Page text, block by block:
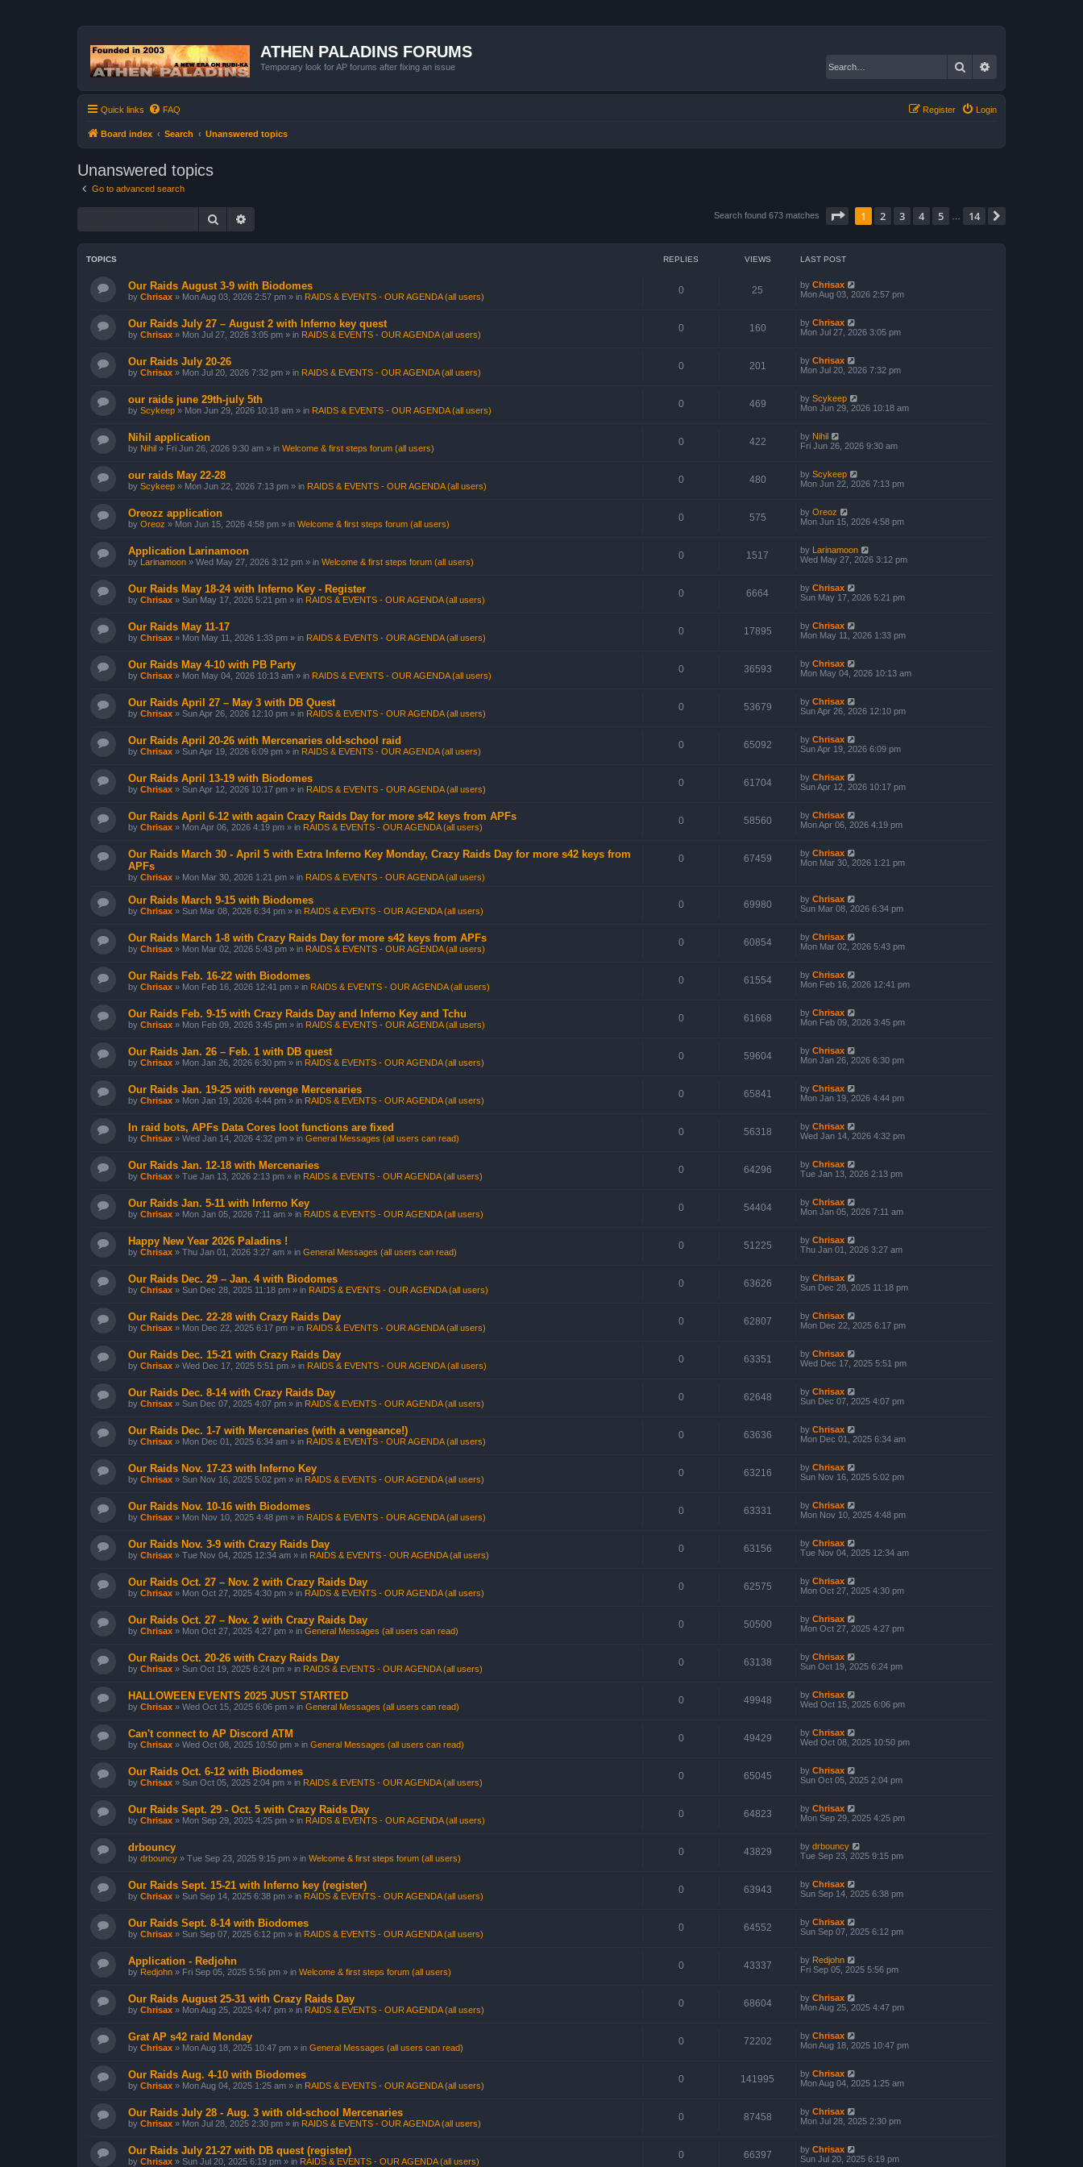
ATHEN PALADINS FORUMS
Temporary look for AP forums after fixing an issue Search
Quick links FAQ Login
Register
Board index Search Unanswered topics
Unanswered topics
Go to advanced search
Search Search found 673 matches Page of 14
1 2 3 4 5 14
TOPICS REPLIES VIEWS LAST POST
Our Raids August 3-9 with Biodomes
by Chrisax » Mon Aug 03, 2026 2:57 pm » in RAIDS & EVENTS - OUR AGENDA (all users)
0 25 by Chrisax
Mon Aug 03, 2026 2:57 pm
Our Raids July 27 – August 2 with Inferno key quest
by Chrisax » Mon Jul 27, 2026 3:05 pm » in RAIDS & EVENTS - OUR AGENDA (all users)
0 160 by Chrisax
Mon Jul 27, 2026 3:05 pm
Our Raids July 20-26
by Chrisax » Mon Jul 20, 2026 7:32 pm » in RAIDS & EVENTS - OUR AGENDA (all users)
0 201 by Chrisax
Mon Jul 20, 2026 7:32 pm
our raids june 29th-july 5th
by Scykeep » Mon Jun 29, 2026 10:18 am » in RAIDS & EVENTS - OUR AGENDA (all users)
0 469 by Scykeep
Mon Jun 29, 2026 10:18 am
Nihil application
by Nihil » Fri Jun 26, 2026 9:30 am » in Welcome & first steps forum (all users)
0 422 by Nihil
Fri Jun 26, 2026 9:30 am
our raids May 22-28
by Scykeep » Mon Jun 22, 2026 7:13 pm » in RAIDS & EVENTS - OUR AGENDA (all users)
0 480 by Scykeep
Mon Jun 22, 2026 7:13 pm
Oreozz application
by Oreoz » Mon Jun 15, 2026 4:58 pm » in Welcome & first steps forum (all users)
0 575 by Oreoz
Mon Jun 15, 2026 4:58 pm
Application Larinamoon
by Larinamoon » Wed May 27, 2026 3:12 pm » in Welcome & first steps forum (all users)
0 1517 by Larinamoon
Wed May 27, 2026 3:12 pm
Our Raids May 18-24 with Inferno Key - Register
by Chrisax » Sun May 17, 2026 5:21 pm » in RAIDS & EVENTS - OUR AGENDA (all users)
0 6664 by Chrisax
Sun May 17, 2026 5:21 pm
Our Raids May 11-17
by Chrisax » Mon May 11, 2026 1:33 pm » in RAIDS & EVENTS - OUR AGENDA (all users)
0 17895 by Chrisax
Mon May 11, 2026 1:33 pm
Our Raids May 4-10 with PB Party
by Chrisax » Mon May 04, 2026 10:13 am » in RAIDS & EVENTS - OUR AGENDA (all users)
0 36593 by Chrisax
Mon May 04, 2026 10:13 am
Our Raids April 27 – May 3 with DB Quest
by Chrisax » Sun Apr 26, 2026 12:10 pm » in RAIDS & EVENTS - OUR AGENDA (all users)
0 53679 by Chrisax
Sun Apr 26, 2026 12:10 pm
Our Raids April 20-26 with Mercenaries old-school raid
by Chrisax » Sun Apr 19, 2026 6:09 pm » in RAIDS & EVENTS - OUR AGENDA (all users)
0 65092 by Chrisax
Sun Apr 19, 2026 6:09 pm
Our Raids April 13-19 with Biodomes
by Chrisax » Sun Apr 12, 2026 10:17 pm » in RAIDS & EVENTS - OUR AGENDA (all users)
0 61704 by Chrisax
Sun Apr 12, 2026 10:17 pm
Our Raids April 6-12 with again Crazy Raids Day for more s42 keys from APFs
by Chrisax » Mon Apr 06, 2026 4:19 pm » in RAIDS & EVENTS - OUR AGENDA (all users)
0 58560 by Chrisax
Mon Apr 06, 2026 4:19 pm
Our Raids March 30 - April 5 with Extra Inferno Key Monday, Crazy Raids Day for more s42 keys from
APFs
by Chrisax » Mon Mar 30, 2026 1:21 pm » in RAIDS & EVENTS - OUR AGENDA (all users)
0 67459 by Chrisax
Mon Mar 30, 2026 1:21 pm
Our Raids March 9-15 with Biodomes
by Chrisax » Sun Mar 08, 2026 6:34 pm » in RAIDS & EVENTS - OUR AGENDA (all users)
0 69980 by Chrisax
Sun Mar 08, 2026 6:34 pm
Our Raids March 1-8 with Crazy Raids Day for more s42 keys from APFs
by Chrisax » Mon Mar 02, 2026 5:43 pm » in RAIDS & EVENTS - OUR AGENDA (all users)
0 60854 by Chrisax
Mon Mar 02, 2026 5:43 pm
Our Raids Feb. 16-22 with Biodomes
by Chrisax » Mon Feb 16, 2026 12:41 pm » in RAIDS & EVENTS - OUR AGENDA (all users)
0 61554 by Chrisax
Mon Feb 16, 2026 12:41 pm
Our Raids Feb. 9-15 with Crazy Raids Day and Inferno Key and Tchu
by Chrisax » Mon Feb 09, 2026 3:45 pm » in RAIDS & EVENTS - OUR AGENDA (all users)
0 61668 by Chrisax
Mon Feb 09, 2026 3:45 pm
Our Raids Jan. 26 – Feb. 1 with DB quest
by Chrisax » Mon Jan 26, 2026 6:30 pm » in RAIDS & EVENTS - OUR AGENDA (all users)
0 59604 by Chrisax
Mon Jan 26, 2026 6:30 pm
Our Raids Jan. 19-25 with revenge Mercenaries
by Chrisax » Mon Jan 19, 2026 4:44 pm » in RAIDS & EVENTS - OUR AGENDA (all users)
0 65841 by Chrisax
Mon Jan 19, 2026 4:44 pm
In raid bots, APFs Data Cores loot functions are fixed
by Chrisax » Wed Jan 14, 2026 4:32 pm » in General Messages (all users can read)
0 56318 by Chrisax
Wed Jan 14, 2026 4:32 pm
Our Raids Jan. 12-18 with Mercenaries
by Chrisax » Tue Jan 13, 2026 2:13 pm » in RAIDS & EVENTS - OUR AGENDA (all users)
0 64296 by Chrisax
Tue Jan 13, 2026 2:13 pm
Our Raids Jan. 5-11 with Inferno Key
by Chrisax » Mon Jan 05, 2026 7:11 am » in RAIDS & EVENTS - OUR AGENDA (all users)
0 54404 by Chrisax
Mon Jan 05, 2026 7:11 am
Happy New Year 2026 Paladins !
by Chrisax » Thu Jan 01, 2026 3:27 am » in General Messages (all users can read)
0 51225 by Chrisax
Thu Jan 01, 2026 3:27 am
Our Raids Dec. 29 – Jan. 4 with Biodomes
by Chrisax » Sun Dec 28, 2025 11:18 pm » in RAIDS & EVENTS - OUR AGENDA (all users)
0 63626 by Chrisax
Sun Dec 28, 2025 11:18 pm
Our Raids Dec. 22-28 with Crazy Raids Day
by Chrisax » Mon Dec 22, 2025 6:17 pm » in RAIDS & EVENTS - OUR AGENDA (all users)
0 62807 by Chrisax
Mon Dec 22, 2025 6:17 pm
Our Raids Dec. 15-21 with Crazy Raids Day
by Chrisax » Wed Dec 17, 2025 5:51 pm » in RAIDS & EVENTS - OUR AGENDA (all users)
0 63351 by Chrisax
Wed Dec 17, 2025 5:51 pm
Our Raids Dec. 8-14 with Crazy Raids Day
by Chrisax » Sun Dec 07, 2025 4:07 pm » in RAIDS & EVENTS - OUR AGENDA (all users)
0 62648 by Chrisax
Sun Dec 07, 2025 4:07 pm
Our Raids Dec. 1-7 with Mercenaries (with a vengeance!)
by Chrisax » Mon Dec 01, 2025 6:34 am » in RAIDS & EVENTS - OUR AGENDA (all users)
0 63636 by Chrisax
Mon Dec 01, 2025 6:34 am
Our Raids Nov. 17-23 with Inferno Key
by Chrisax » Sun Nov 16, 2025 5:02 pm » in RAIDS & EVENTS - OUR AGENDA (all users)
0 63216 by Chrisax
Sun Nov 16, 2025 5:02 pm
Our Raids Nov. 10-16 with Biodomes
by Chrisax » Mon Nov 10, 2025 4:48 pm » in RAIDS & EVENTS - OUR AGENDA (all users)
0 63331 by Chrisax
Mon Nov 10, 2025 4:48 pm
Our Raids Nov. 3-9 with Crazy Raids Day
by Chrisax » Tue Nov 04, 2025 12:34 am » in RAIDS & EVENTS - OUR AGENDA (all users)
0 63156 by Chrisax
Tue Nov 04, 2025 12:34 am
Our Raids Oct. 27 – Nov. 2 with Crazy Raids Day
by Chrisax » Mon Oct 27, 2025 4:30 pm » in RAIDS & EVENTS - OUR AGENDA (all users)
0 62575 by Chrisax
Mon Oct 27, 2025 4:30 pm
Our Raids Oct. 27 – Nov. 2 with Crazy Raids Day
by Chrisax » Mon Oct 27, 2025 4:27 pm » in General Messages (all users can read)
0 50500 by Chrisax
Mon Oct 27, 2025 4:27 pm
Our Raids Oct. 20-26 with Crazy Raids Day
by Chrisax » Sun Oct 19, 2025 6:24 pm » in RAIDS & EVENTS - OUR AGENDA (all users)
0 63138 by Chrisax
Sun Oct 19, 2025 6:24 pm
HALLOWEEN EVENTS 2025 JUST STARTED
by Chrisax » Wed Oct 15, 2025 6:06 pm » in General Messages (all users can read)
0 49948 by Chrisax
Wed Oct 15, 2025 6:06 pm
Can't connect to AP Discord ATM
by Chrisax » Wed Oct 08, 2025 10:50 pm » in General Messages (all users can read)
0 49429 by Chrisax
Wed Oct 08, 2025 10:50 pm
Our Raids Oct. 6-12 with Biodomes
by Chrisax » Sun Oct 05, 2025 2:04 pm » in RAIDS & EVENTS - OUR AGENDA (all users)
0 65045 by Chrisax
Sun Oct 05, 2025 2:04 pm
Our Raids Sept. 29 - Oct. 5 with Crazy Raids Day
by Chrisax » Mon Sep 29, 2025 4:25 pm » in RAIDS & EVENTS - OUR AGENDA (all users)
0 64823 by Chrisax
Mon Sep 29, 2025 4:25 pm
drbouncy
by drbouncy » Tue Sep 23, 2025 9:15 pm » in Welcome & first steps forum (all users)
0 43829 by drbouncy
Tue Sep 23, 2025 9:15 pm
Our Raids Sept. 15-21 with Inferno key (register)
by Chrisax » Sun Sep 14, 2025 6:38 pm » in RAIDS & EVENTS - OUR AGENDA (all users)
0 63943 by Chrisax
Sun Sep 14, 2025 6:38 pm
Our Raids Sept. 8-14 with Biodomes
by Chrisax » Sun Sep 07, 2025 6:12 pm » in RAIDS & EVENTS - OUR AGENDA (all users)
0 64552 by Chrisax
Sun Sep 07, 2025 6:12 pm
Application - Redjohn
by Redjohn » Fri Sep 05, 2025 5:56 pm » in Welcome & first steps forum (all users)
0 43337 by Redjohn
Fri Sep 05, 2025 5:56 pm
Our Raids August 25-31 with Crazy Raids Day
by Chrisax » Mon Aug 25, 2025 4:47 pm » in RAIDS & EVENTS - OUR AGENDA (all users)
0 68604 by Chrisax
Mon Aug 25, 2025 4:47 pm
Grat AP s42 raid Monday
by Chrisax » Mon Aug 18, 2025 10:47 pm » in General Messages (all users can read)
0 72202 by Chrisax
Mon Aug 18, 2025 10:47 pm
Our Raids Aug. 4-10 with Biodomes
by Chrisax » Mon Aug 04, 2025 1:25 am » in RAIDS & EVENTS - OUR AGENDA (all users)
0 141995 by Chrisax
Mon Aug 04, 2025 1:25 am
Our Raids July 28 - Aug. 3 with old-school Mercenaries
by Chrisax » Mon Jul 28, 2025 2:30 pm » in RAIDS & EVENTS - OUR AGENDA (all users)
0 87458 by Chrisax
Mon Jul 28, 2025 2:30 pm
Our Raids July 21-27 with DB quest (register)
by Chrisax » Sun Jul 20, 2025 6:19 pm » in RAIDS & EVENTS - OUR AGENDA (all users)
0 66397 by Chrisax
Sun Jul 20, 2025 6:19 pm